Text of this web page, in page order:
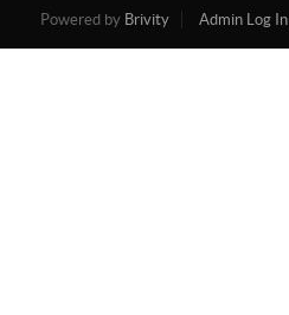
Powered by Brivity Admin Log In